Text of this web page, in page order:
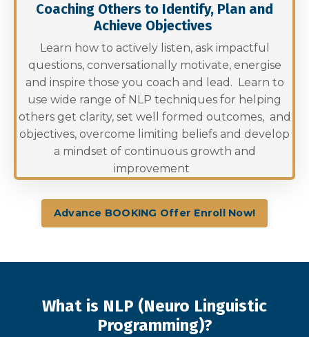
Coaching Others to Identify, Plan and
Achieve Objectives
Learn how to actively listen, ask impactful
questions, conversationally motivate, energise
and inspire those you coach and lead. Learn to
use wide range of NLP techniques for helping
others get clarity, set well formed outcomes, and
objectives, overcome limiting beliefs and develop
a mindset of continuous growth and
improvement
Advance BOOKING Offer Enroll Now!
What is NLP (Neuro Linguistic
Programming)?